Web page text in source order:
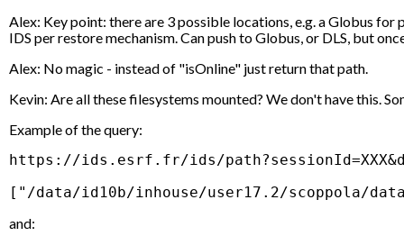
Alex: Key point: there are 3 possible locations, e.g. a Globus
IDS per restore mechanism. Can push to Globus, or DLS, but
Alex: No magic - instead of "isOnline" just return that path.
Kevin: Are all these filesystems mounted? We don't have this.
Example of the query:
https://ids.esrf.fr/ids/
and: